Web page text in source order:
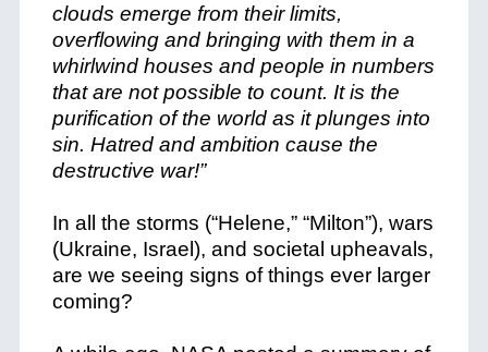
clouds emerge from their limits,
overflowing and bringing with them in a
whirlwind houses and people in numbers
that are not possible to count. It is the
purification of the world as it plunges into
sin. Hatred and ambition cause the
destructive war!”
In all the storms (“Helene,” “Milton”), wars
(Ukraine, Israel), and societal upheavals,
are we seeing signs of things ever larger
coming?